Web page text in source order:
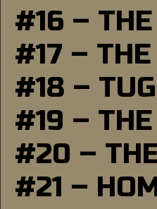
#16 –
#17 –
#18 –
#19 –
#20 –
#21 –